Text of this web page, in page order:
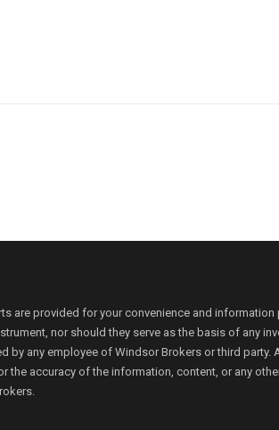
are provided for your convenience and
nor should they serve as the basis of any
any employee of Windsor Brokers or third
accuracy of the information, content, or any